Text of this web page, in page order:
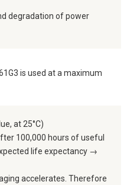
degradation of power
is used at a maximum
at 25°C)
100,000 hours of useful
life expectancy →
accelerates. Therefore